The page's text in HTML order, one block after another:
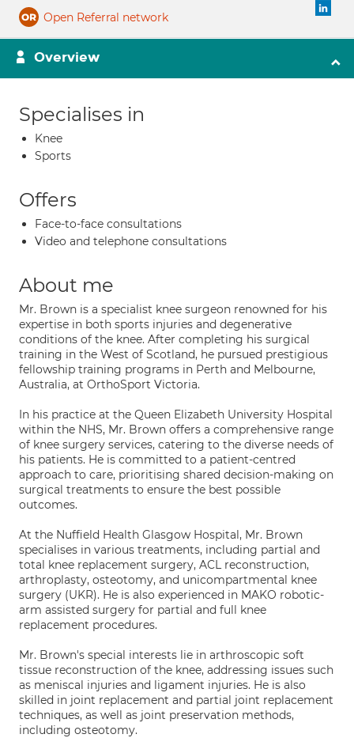
Open Referral network
Overview
Specialises in
Knee
Sports
Offers
Face-to-face consultations
Video and telephone consultations
About me
Mr. Brown is a specialist knee surgeon renowned for his
expertise in both sports injuries and degenerative
conditions of the knee. After completing his surgical
training in the West of Scotland, he pursued prestigious
fellowship training programs in Perth and Melbourne,
Australia, at OrthoSport Victoria.
In his practice at the Queen Elizabeth University Hospital
within the NHS, Mr. Brown offers a comprehensive range
of knee surgery services, catering to the diverse needs of
his patients. He is committed to a patient-centred
approach to care, prioritising shared decision-making on
surgical treatments to ensure the best possible
outcomes.
At the Nuffield Health Glasgow Hospital, Mr. Brown
specialises in various treatments, including partial and
total knee replacement surgery, ACL reconstruction,
arthroplasty, osteotomy, and unicompartmental knee
surgery (UKR). He is also experienced in MAKO robotic-
arm assisted surgery for partial and full knee
replacement procedures.
Mr. Brown's special interests lie in arthroscopic soft
tissue reconstruction of the knee, addressing issues such
as meniscal injuries and ligament injuries. He is also
skilled in joint replacement and partial joint replacement
techniques, as well as joint preservation methods,
including osteotomy.